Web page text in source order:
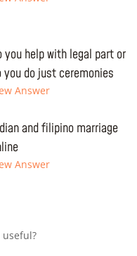
you help with legal part or
you do just ceremonies
Answer
and filipino marriage
Answer